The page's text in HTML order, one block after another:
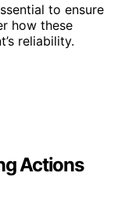
to ensure
how these
reliability.
Actions